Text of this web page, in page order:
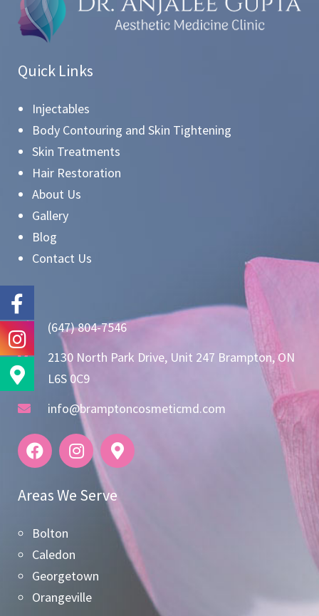
Quick Links
Injectables
Body Contouring and Skin Tightening
Skin Treatments
Hair Restoration
About Us
Gallery
Blog
Contact Us
(647) 804-7546
2130 North Park Drive, Unit 247 Brampton, ON
L6S 0C9
info@bramptoncosmeticmd.com
Areas We Serve
Bolton
Caledon
Georgetown
Orangeville